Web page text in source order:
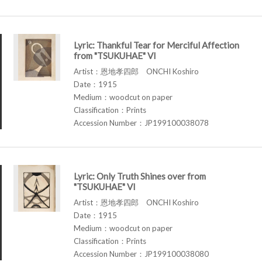
Lyric: Thankful Tear for Merciful Affection
from "TSUKUHAE" VI
Artist：恩地孝四郎 ONCHI Koshiro
Date：1915
Medium：woodcut on paper
Classification：Prints
Accession Number：JP199100038078
Lyric: Only Truth Shines over from
"TSUKUHAE" VI
Artist：恩地孝四郎 ONCHI Koshiro
Date：1915
Medium：woodcut on paper
Classification：Prints
Accession Number：JP199100038080